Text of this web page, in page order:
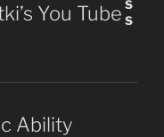
You Tube
Ability